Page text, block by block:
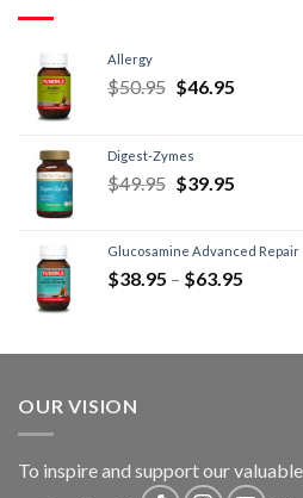
Allergy
$50.95 $46.95
Digest-Zymes
$49.95 $39.95
Glucosamine Advanced Repair
$38.95 – $63.95
OUR VISION
To inspire and support our